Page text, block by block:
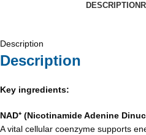
DESCRIPTION
Description
Description
Key ingredients:
NAD⁺ (Nicotinamide Adenine
A vital cellular coenzyme supports